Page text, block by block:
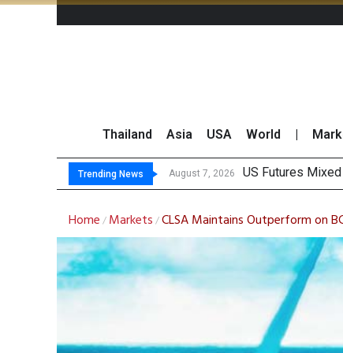
Thailand Asia USA World
Trending News August 7, 2026
August 7, 2026 Kas
FWD Thailand
TOPS Launches
Home / Markets /CLSA Maintains Outperform on